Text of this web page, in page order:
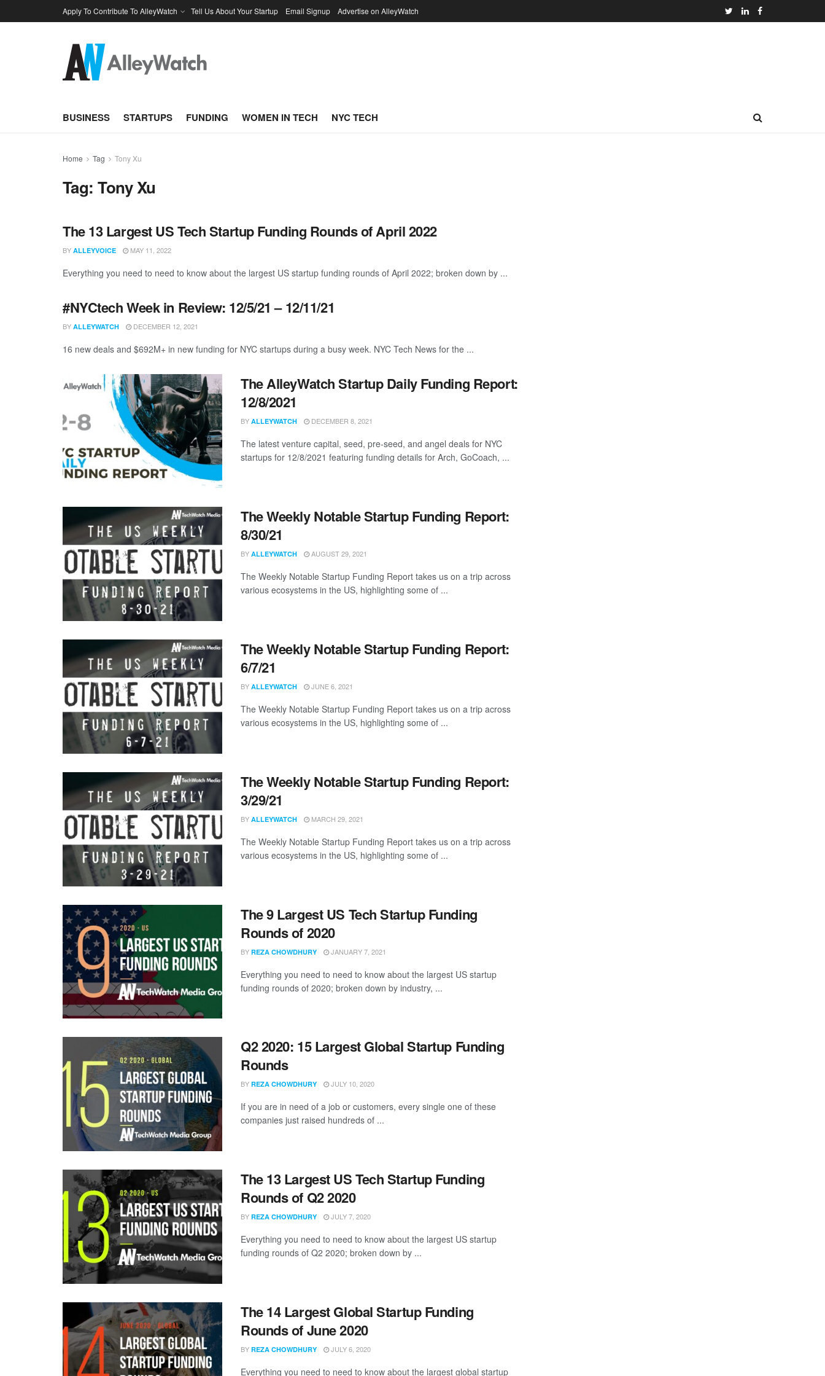
Apply To Contribute To AlleyWatch Tell Us About Your Startup Email Signup Advertise on AlleyWatch
BUSINESS STARTUPS FUNDING WOMEN IN TECH NYC TECH
Home Tag Tony Xu
Tag:Tony Xu
The 13 Largest US Tech Startup Funding Rounds of April 2022
BY ALLEYVOICE MAY 11, 2022
Everything you need to need to know about the largest US startup funding rounds of April 2022; broken down by ...
#NYCtech Week in Review: 12/5/21 – 12/11/21
BY ALLEYWATCH DECEMBER 12, 2021
16 new deals and $692M+ in new funding for NYC startups during a busy week. NYC Tech News for the ...
The AlleyWatch Startup Daily Funding Report:
12/8/2021
BY ALLEYWATCH DECEMBER 8, 2021
The latest venture capital, seed, pre-seed, and angel deals for NYC
startups for 12/8/2021 featuring funding details for Arch, GoCoach, ...
The Weekly Notable Startup Funding Report:
8/30/21
BY ALLEYWATCH AUGUST 29, 2021
The Weekly Notable Startup Funding Report takes us on a trip across
various ecosystems in the US, highlighting some of ...
The Weekly Notable Startup Funding Report:
6/7/21
BY ALLEYWATCH JUNE 6, 2021
The Weekly Notable Startup Funding Report takes us on a trip across
various ecosystems in the US, highlighting some of ...
The Weekly Notable Startup Funding Report:
3/29/21
BY ALLEYWATCH MARCH 29, 2021
The Weekly Notable Startup Funding Report takes us on a trip across
various ecosystems in the US, highlighting some of ...
The 9 Largest US Tech Startup Funding
Rounds of 2020
BY REZA CHOWDHURY JANUARY 7, 2021
Everything you need to need to know about the largest US startup
funding rounds of 2020; broken down by industry, ...
Q2 2020: 15 Largest Global Startup Funding
Rounds
BY REZA CHOWDHURY JULY 10, 2020
If you are in need of a job or customers, every single one of these
companies just raised hundreds of ...
The 13 Largest US Tech Startup Funding
Rounds of Q2 2020
BY REZA CHOWDHURY JULY 7, 2020
Everything you need to need to know about the largest US startup
funding rounds of Q2 2020; broken down by ...
The 14 Largest Global Startup Funding
Rounds of June 2020
BY REZA CHOWDHURY JULY 6, 2020
Everything you need to need to know about the largest global startup